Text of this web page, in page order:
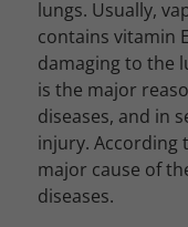
lungs. Usually,
contains vitamin
damaging to the
is the major
diseases, and in
injury. According
major cause of
diseases.